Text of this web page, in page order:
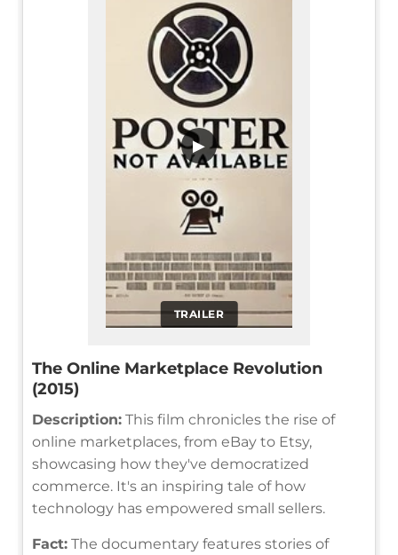
TRAILER
▶
The Online Marketplace Revolution
(2015)
Description: This film chronicles the rise of
online marketplaces, from eBay to Etsy,
showcasing how they've democratized
commerce. It's an inspiring tale of how
technology has empowered small sellers.
Fact: The documentary features stories of